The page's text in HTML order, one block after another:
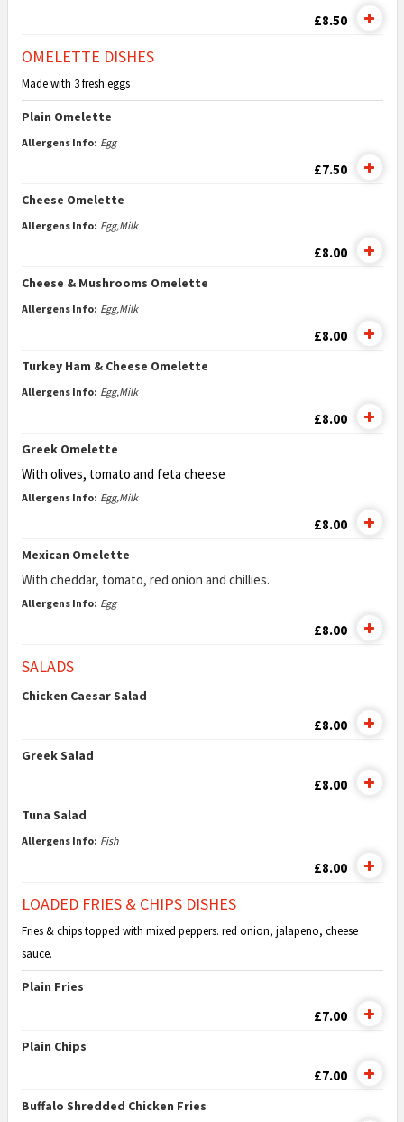
£8.50
OMELETTE DISHES
Made with 3 fresh eggs
Plain Omelette
Allergens Info: Egg
£7.50
Cheese Omelette
Allergens Info: Egg,Milk
£8.00
Cheese & Mushrooms Omelette
Allergens Info: Egg,Milk
£8.00
Turkey Ham & Cheese Omelette
Allergens Info: Egg,Milk
£8.00
Greek Omelette
With olives, tomato and feta cheese
Allergens Info: Egg,Milk
£8.00
Mexican Omelette
With cheddar, tomato, red onion and chillies.
Allergens Info: Egg
£8.00
SALADS
Chicken Caesar Salad
£8.00
Greek Salad
£8.00
Tuna Salad
Allergens Info: Fish
£8.00
LOADED FRIES & CHIPS DISHES
Fries & chips topped with mixed peppers. red onion, jalapeno, cheese
sauce.
Plain Fries
£7.00
Plain Chips
£7.00
Buffalo Shredded Chicken Fries